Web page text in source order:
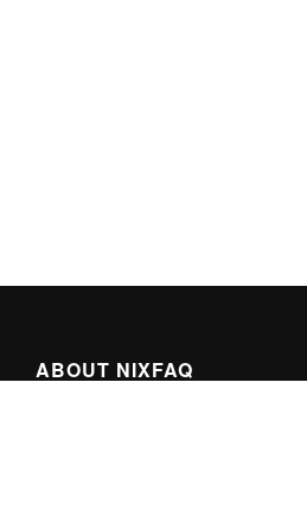
ABOUT NIXFAQ